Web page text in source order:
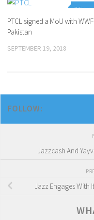
0
PTCL signed a MoU with
Pakistan
SEPTEMBER 19, 2018
FOLLOW:
Jazzcash And
Jazz Engages With